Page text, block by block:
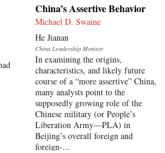
China’s Assertive Behavior
Michael D. Swaine
He Jianan
China Leadership Monitor
In examining the origins,
characteristics, and likely future
course of a “more assertive” China,
many analysts point to the
supposedly growing role of the
Chinese military (or People’s
Liberation Army—PLA) in
Beijing’s overall foreign and
foreign-...